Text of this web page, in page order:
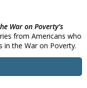
War on Poverty’s
from Americans who
the War on Poverty.